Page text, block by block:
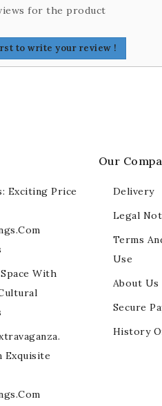
for the product
to write your review !
Exciting Price
With
Exquisite
Our
Delivery
Legal
Terms
Use
About Us
Secure
History